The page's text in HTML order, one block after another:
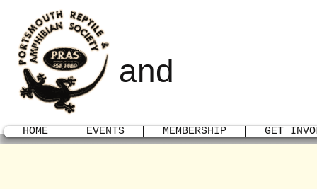
and
HOME EVENTS MEMBERSHIP GET